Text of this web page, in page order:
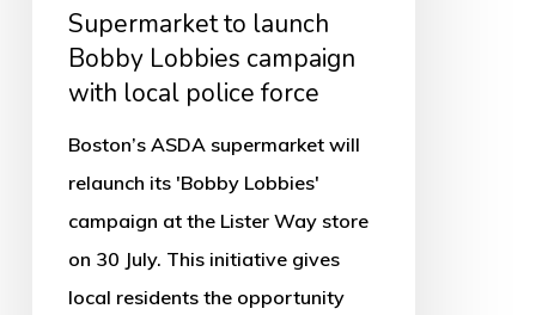
forceSupermarket to launch
Bobby Lobbies campaign
with local police force
Boston’s ASDA supermarket will
relaunch its 'Bobby Lobbies'
campaign at the Lister Way store
on 30 July. This initiative gives
local residents the opportunity